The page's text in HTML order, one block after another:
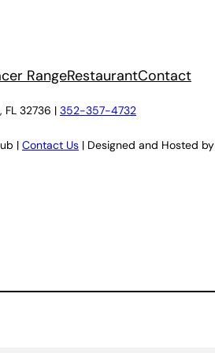
RangeRestaurantContact
FL 32736 | 352-357-4732
| Contact Us | Designed and Hosted by